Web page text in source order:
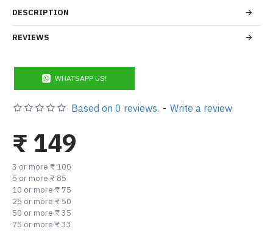
DESCRIPTION
REVIEWS
WHATSAPP US!
Based on 0 reviews. - Write a review
₹ 149
3 or more ₹ 100
5 or more ₹ 85
10 or more ₹ 75
25 or more ₹ 50
50 or more ₹ 35
75 or more ₹ 33